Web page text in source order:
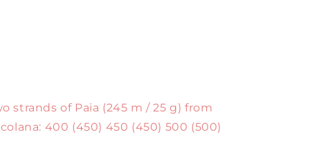
strands of Paia (245 m / 25 g) from
400 (450) 450 (450) 500 (500)